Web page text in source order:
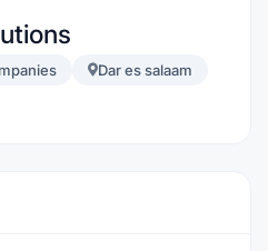
Dar es salaam